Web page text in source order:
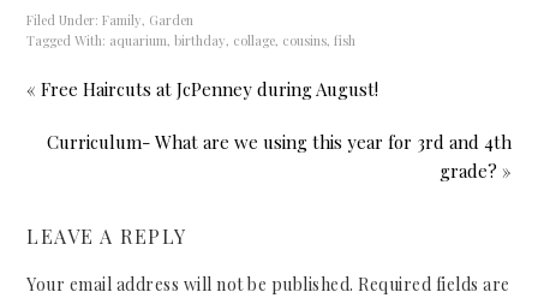
Filed Under:Family, Garden
Tagged With: aquarium,birthday, collage, cousins,fish
« Free Haircuts at JcPenney during August!
Curriculum- What are we using this year for 3rd and 4th
grade? »
LEAVE A REPLY
Your email address will not be published. Required fields are